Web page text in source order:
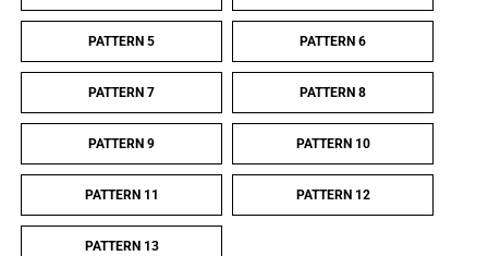
PATTERN 5 PATTERN 6
PATTERN 7 PATTERN 8
PATTERN 9 PATTERN 10
PATTERN 11 PATTERN 12
PATTERN 13